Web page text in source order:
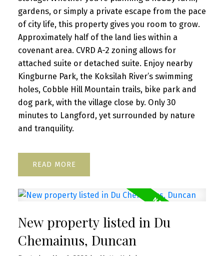
gardens, or simply a private escape from the pace
of city life, this property gives you room to grow.
Approximately half of the land lies within a
covenant area. CVRD A-2 zoning allows for
attached suite or detached suite. Enjoy nearby
Kingburne Park, the Koksilah River’s swimming
holes, Cobble Hill Mountain trails, bike park and
dog park, with the village close by. Only 30
minutes to Langford, yet surrounded by nature
and tranquility.
READ
New property listed in Du
Chemainus, Duncan